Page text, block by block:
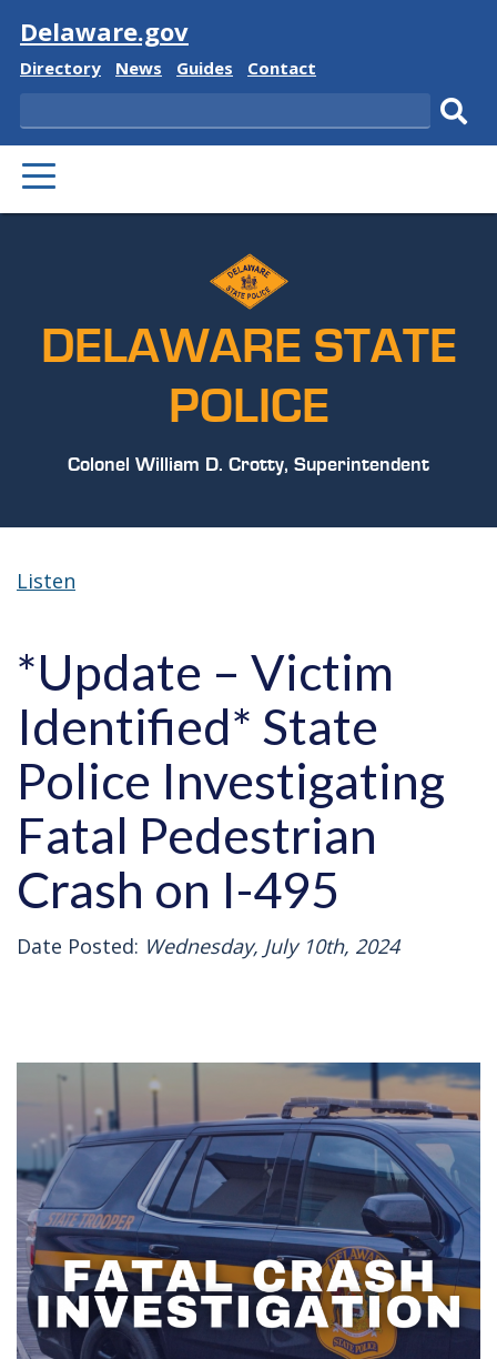
Visit
Delaware.gov
Delaware
Directory
Delaware
News
Delaware
Guides
Delaware
Contact
Search
PRIMARY
MENU
DELAWARE STATE
POLICE
Colonel William D. Crotty, Superintendent
Listen
*Update – Victim
Identified* State
Police Investigating
Fatal Pedestrian
Crash on I-495
Date Posted: Wednesday, July 10th, 2024